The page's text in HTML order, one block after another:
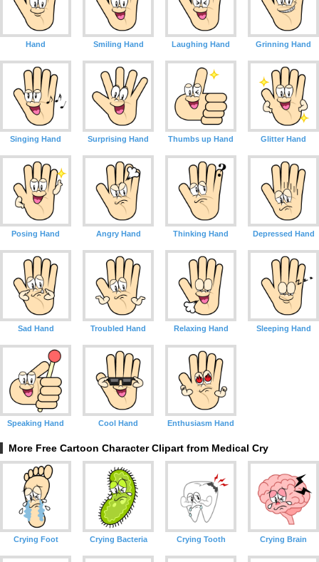
Hand Smiling Hand Laughing Hand Grinning Hand
Singing Hand Surprising Hand Thumbs up Hand Glitter Hand
Posing Hand Angry Hand Thinking Hand Depressed Hand
Sad Hand Troubled Hand Relaxing Hand Sleeping Hand
Speaking Hand Cool Hand Enthusiasm Hand
More Free Cartoon Character Clipart from Medical Cry
Crying Foot Crying Bacteria Crying Tooth Crying Brain